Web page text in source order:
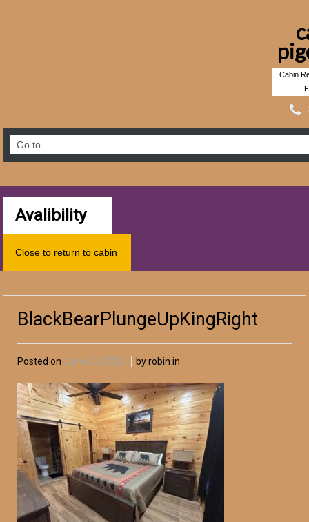
Cabin
Avalibility
Close to return to cabin
BlackBearPlungeUpKingRight
Posted on June 03, 2025 by robin in